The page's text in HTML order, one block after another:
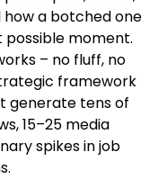
a botched one
moment.
– no fluff, no
framework
generate tens of
15–25 media
spikes in job